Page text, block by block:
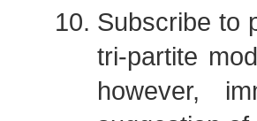
Subscribe to
tri-partite
however,